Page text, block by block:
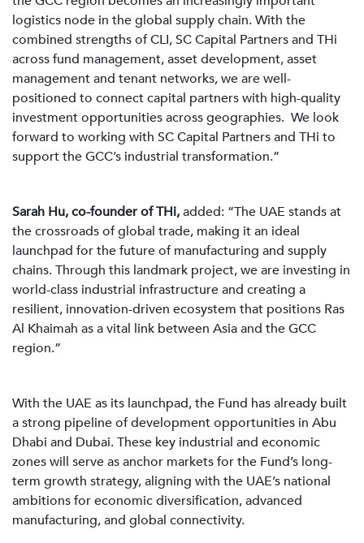
logistics node in the global supply chain. With the
combined strengths of CLI, SC Capital Partners and THi
across fund management, asset development, asset
management and tenant networks, we are well-
positioned to connect capital partners with high-quality
investment opportunities across geographies. We look
forward to working with SC Capital Partners and THi to
support the GCC’s industrial transformation.”
Sarah Hu, co-founder of THi,added: “The UAE stands at
the crossroads of global trade, making it an ideal
launchpad for the future of manufacturing and supply
chains. Through this landmark project, we are investing in
world-class industrial infrastructure and creating a
resilient, innovation-driven ecosystem that positions Ras
Al Khaimah as a vital link between Asia and the GCC
region.”
With the UAE as its launchpad, the Fund has already built
a strong pipeline of development opportunities in Abu
Dhabi and Dubai. These key industrial and economic
zones will serve as anchor markets for the Fund’s long-
term growth strategy, aligning with the UAE’s national
ambitions for economic diversification, advanced
manufacturing, and global connectivity.